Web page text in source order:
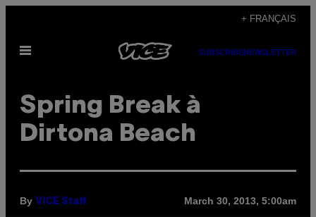
content
+ FRANÇAIS
Open
SUBSCRIBENEWSLETTER
Spring Break à
Dirtona Beach
By VICE Staff March 30, 2013, 5:00am